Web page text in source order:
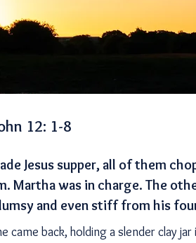
12: 1-8
Jesus supper, all of them
Martha was in charge. The
and even stiff from his
back, holding a slender clay